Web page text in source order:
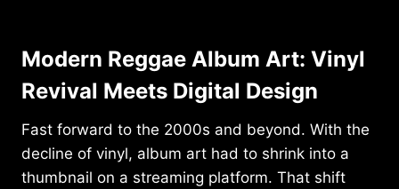
Modern Reggae Album Art: Vinyl
Revival Meets Digital Design
Fast forward to the 2000s and beyond. With the
decline of vinyl, album art had to shrink into a
thumbnail on a streaming platform. That shift